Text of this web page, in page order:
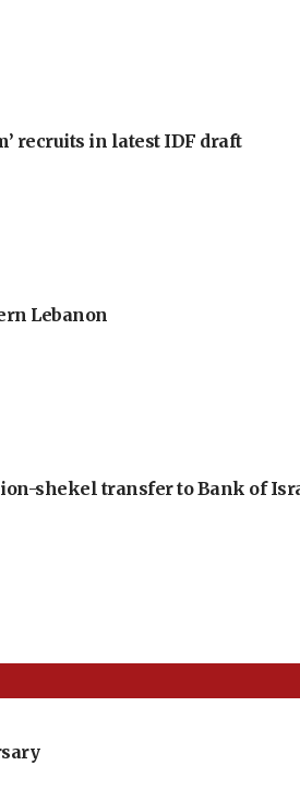
recruits in latest IDF draft
Lebanon
shekel transfer to Bank of